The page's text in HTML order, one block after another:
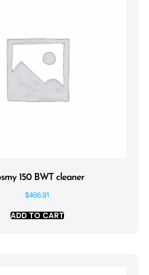
150 BWT cleaner
$466.91
ADD TO CART